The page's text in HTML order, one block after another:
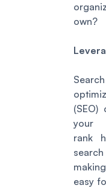
own?
(SEO)
your
rank
easy